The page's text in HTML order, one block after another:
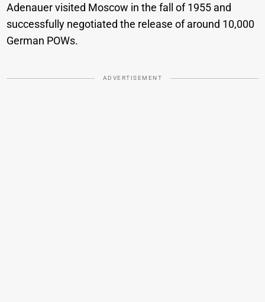
Adenauer visited Moscow in the fall of 1955 and
successfully negotiated the release of around 10,000
German POWs.
ADVERTISEMENT